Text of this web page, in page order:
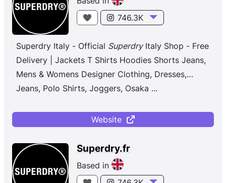
746.3K
Superdry Italy - Official SuperdryItaly Shop - Free
Delivery | Jackets T Shirts Hoodies Shorts Jeans,
Mens & Womens Designer Clothing, Dresses,
Jeans, Polo Shirts, Joggers, Osaka ...
Website
Superdry.fr
Based in